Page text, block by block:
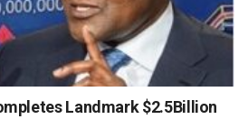
Landmark $2.5Billion